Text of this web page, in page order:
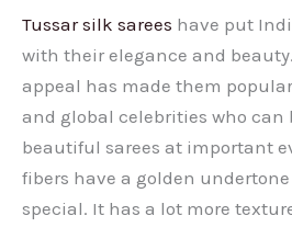
Tussar silk sarees have put
with their elegance and
appeal has made them
and global celebrities who can
beautiful sarees at important
fibers have a golden
special. It has a lot more